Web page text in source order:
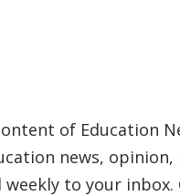
of Education
news, opinion,
to your inbox.